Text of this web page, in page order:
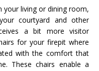
your living or dining room,
courtyard and other
a bit more visitor
for your firepit where
with the comfort that
These chairs enable a